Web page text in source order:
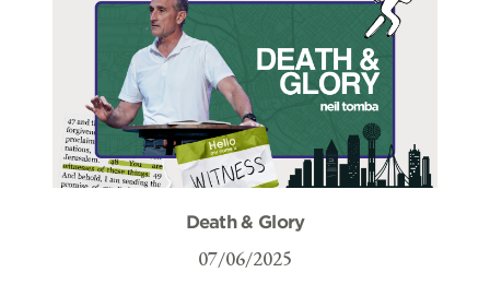
Death & Glory
07/06/2025